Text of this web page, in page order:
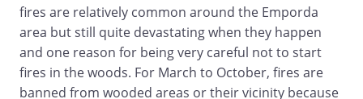
fires are relatively common around the Emporda
area but still quite devastating when they happen
and one reason for being very careful not to start
fires in the woods. For March to October, fires are
banned from wooded areas or their vicinity because